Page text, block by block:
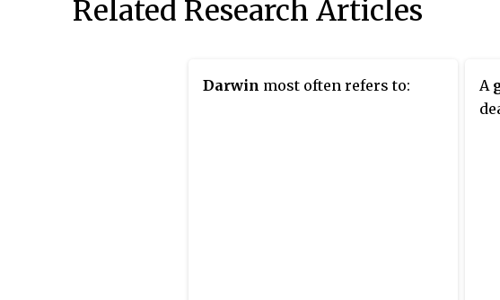
Related Research Articles
Darwin most often refers to: A